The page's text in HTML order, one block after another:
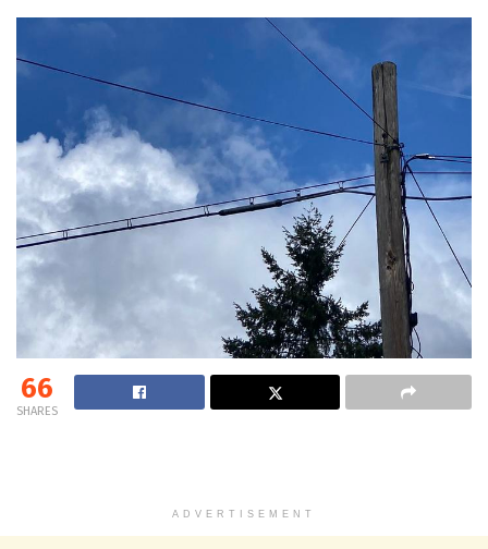
66
SHARES
ADVERTISEMENT